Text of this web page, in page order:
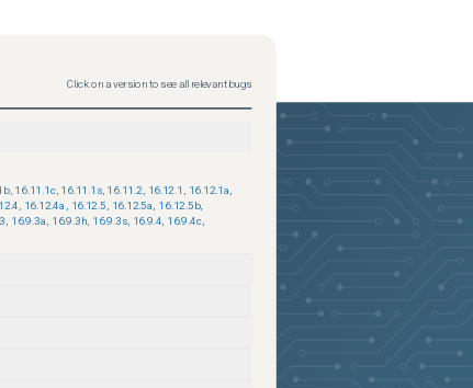
Click on a version to see all relevant bugs
, 16.11.1c, 16.11.1s, 16.11.2, 16.12.1 , 16.12.1a,
, 16.12.4a , 16.12.5, 16.12.5a, 16.12.5b,
, 16.9.3a, 16.9.3h, 16.9.3s, 16.9.4, 16.9.4c,